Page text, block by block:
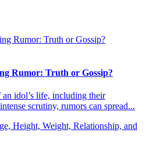
Rumor: Truth or Gossip?
idol’s life, including their
scrutiny, rumors can spread...